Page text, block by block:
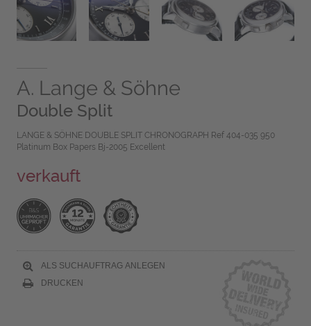
A. Lange & Söhne
Double Split
LANGE & SÖHNE DOUBLE SPLIT CHRONOGRAPH Ref 404-035 950
Platinum Box Papers Bj-2005 Excellent
verkauft
ALS SUCHAUFTRAG ANLEGEN
DRUCKEN